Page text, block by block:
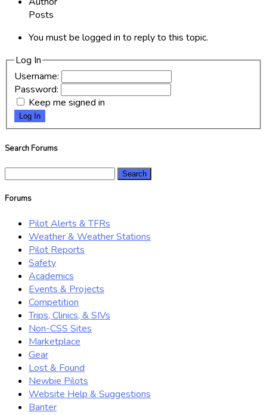
Posts
You must be logged in to reply to this topic.
Log In
Username:
Password:
Keep me signed in
Log In
Search Forums
Forums
Pilot Alerts & TFRs
Weather & Weather Stations
Pilot Reports
Safety
Academics
Events & Projects
Competition
Trips, Clinics, & SIVs
Non-CSS Sites
Marketplace
Gear
Lost & Found
Newbie Pilots
Website Help & Suggestions
Banter